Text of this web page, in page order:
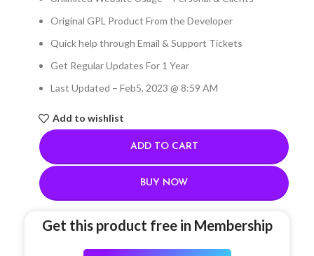
Original GPL Product From the Developer
Quick help through Email & Support Tickets
Get Regular Updates For 1 Year
Last Updated – Feb5, 2023 @ 8:59 AM
Add to wishlist
ADD TO CART
BUY NOW
Get this product free in Membership